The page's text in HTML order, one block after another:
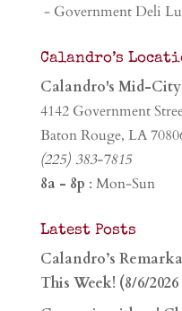
- Government Deli
Calandro’s
Calandro's Mid-City
4142 Government
Baton Rouge, LA
(225) 383-7815
8a - 8p : Mon-Sun
Latest Posts
Calandro’s
This Week! (8/6/2026